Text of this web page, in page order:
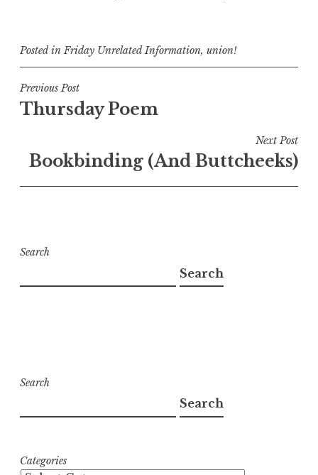
Posted inFriday Unrelated Information, union!
Post
navigation
Previous Post
Thursday Poem
Next Post
Bookbinding (And Buttcheeks)
Search
Search
Search
Search
Categories